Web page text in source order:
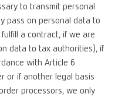
to transmit personal
pass on personal data to
a contract, if we are
data to tax authorities), if
with Article 6
or if another legal basis
processors, we only